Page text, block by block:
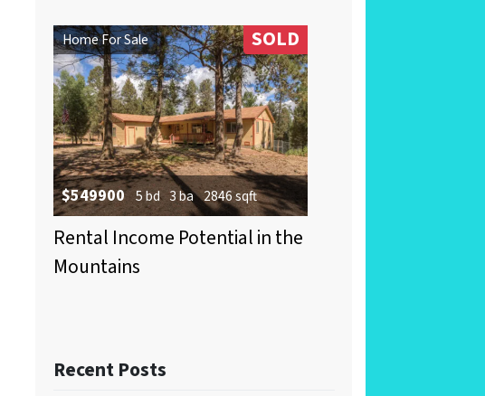
Home For Sale SOLD
$549900 5 bd 3 ba 2846 sqft
Rental Income Potential in the
Mountains
Recent Posts